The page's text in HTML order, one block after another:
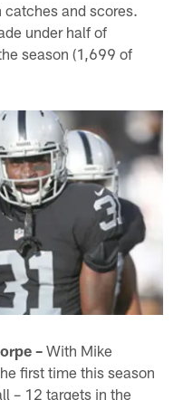
and scores.
under half of
season (1,699 of
– With Mike
first time this season
– 12 targets in the